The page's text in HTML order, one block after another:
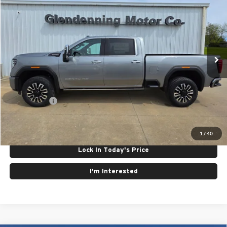
1 / 40
Special Offer
Glendenning Motor Company GM
1GT4UXEY4TF215198 Stock: 26076 Model:
In Stock Ext. Int.
FINAL PRICE
Less
MSRP: $98,450
Finance Offer
Click To Call
Lock In Today's Price
I'm Interested